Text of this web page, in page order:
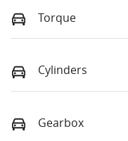
Torque
Cylinders
Gearbox